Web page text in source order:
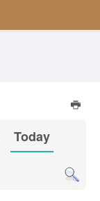
Today